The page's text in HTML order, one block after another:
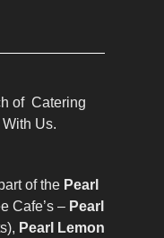
of Catering
With Us.
of the Pearl
Cafe’s – Pearl
Pearl Lemon